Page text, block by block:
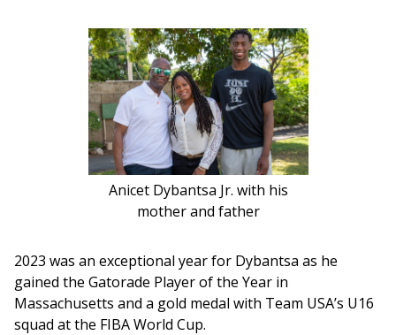
Anicet Dybantsa Jr. with his
mother and father
2023 was an exceptional year for Dybantsa as he
gained the Gatorade Player of the Year in
Massachusetts and a gold medal with Team USA’s U16
squad at the FIBA World Cup.